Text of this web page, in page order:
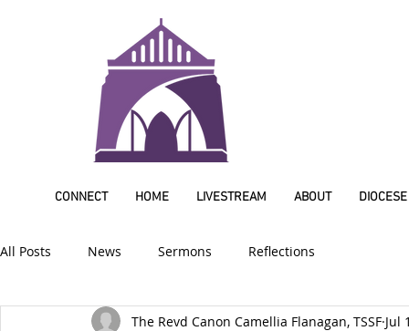
CONNECT HOME LIVESTREAM ABOUT DIOCESE
All Posts News Sermons Reflections
The Revd Canon Camellia Flanagan, TSSF Jul